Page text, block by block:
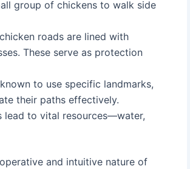
group of chickens to walk side
roads are lined with
These serve as protection
to use specific landmarks,
their paths effectively.
lead to vital resources—water,
and intuitive nature of